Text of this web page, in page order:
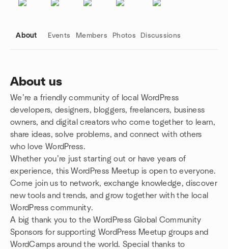
About Events Members Photos Discussions
About us
We’re a friendly community of local WordPress
developers, designers, bloggers, freelancers, business
owners, and digital creators who come together to learn,
share ideas, solve problems, and connect with others
who love WordPress.
Whether you’re just starting out or have years of
experience, this WordPress Meetup is open to everyone.
Come join us to network, exchange knowledge, discover
new tools and trends, and grow together with the local
WordPress community.
A big thank you to the WordPress Global Community
Sponsors for supporting WordPress Meetup groups and
WordCamps around the world. Special thanks to
Group links